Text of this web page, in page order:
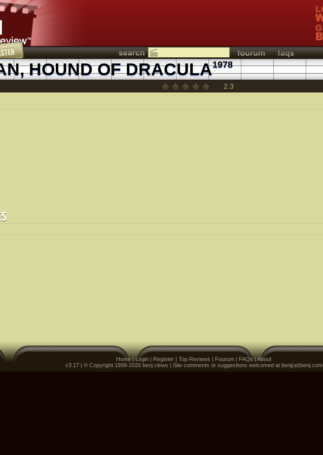
HOUND OF DRACULA1978
2.3
Home|Login | Register | Top Reviews | Fourum | FAQs|About
v3.17 | © Copyright 1999-2026 benj clews | Site comments or suggestions welcomed at benj(at)benj.com